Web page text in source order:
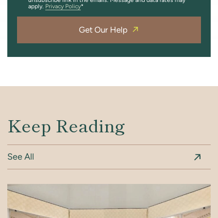
apply. Privacy Policy
Get Our Help
Keep Reading
See All